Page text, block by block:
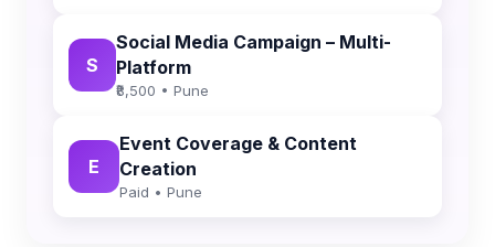
S
Social Media Campaign – Multi-
Platform
₹8,500 • Pune
E
Event Coverage & Content
Creation
Paid • Pune